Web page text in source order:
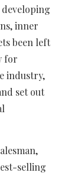
inner
been left
for
industry,
set out
selling